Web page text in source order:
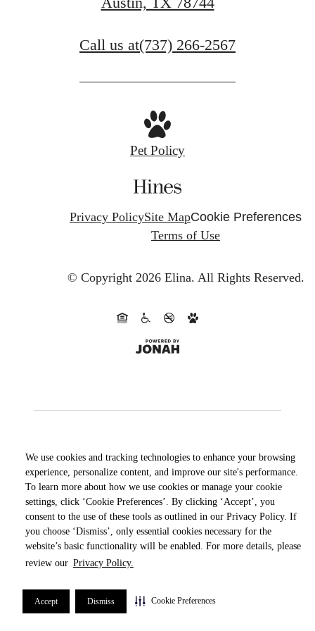
We use cookies and tracking technologies to enhance your browsing
experience, personalize content, and improve our site's performance.
To learn more about how we use cookies or manage your cookie
settings, click ‘Cookie Preferences’. By clicking ‘Accept’, you
consent to the use of these tools as outlined in our Privacy Policy. If
you choose ‘Dismiss’, only essential cookies necessary for the
website’s basic functionality will be enabled. For more details, please
review our Privacy Policy.
Accept Dismiss Cookie Preferences
Call us at(737) 266-2567
Pet Policy
Privacy PolicySite MapCookie Preferences
Terms of Use
© Copyright 2026 Elina. All Rights Reserved.